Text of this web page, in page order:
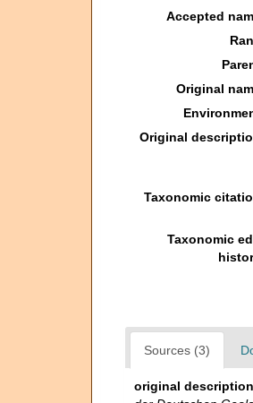
Accepted
Original
Original
Taxonomic
Taxonomic
Sources (3)
original description